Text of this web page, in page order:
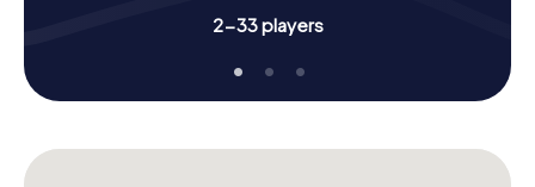
2-33 players